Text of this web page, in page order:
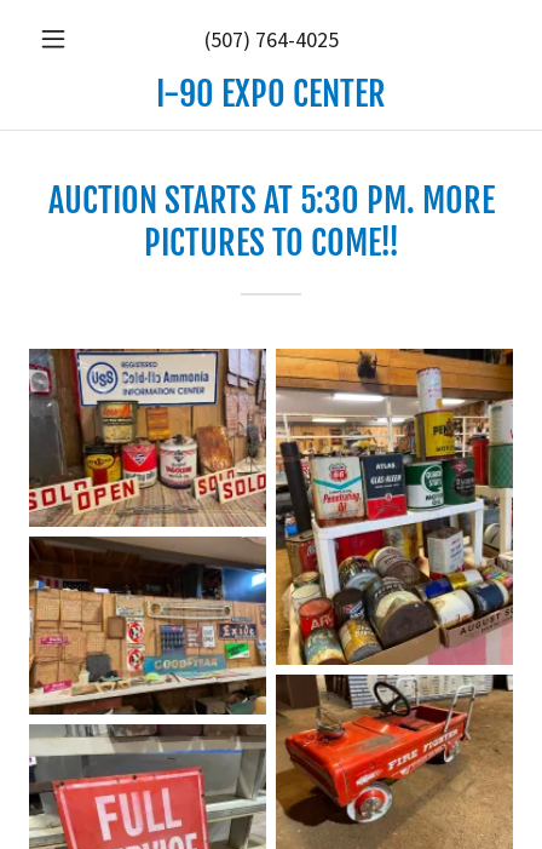
(507) 764-4025
I-90 EXPO CENTER
AUCTION STARTS AT 5:30 PM. MORE
PICTURES TO COME!!